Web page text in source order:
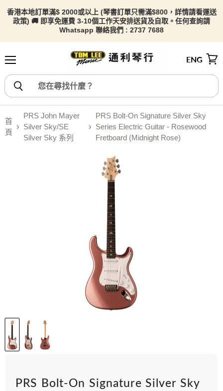
香港本地訂單滿$ 2000或以上 (琴書訂單只需滿$800，詳情請看運送
政策) 🚚 即享免運費 3-10個工作天安排送貨及自取。任何查詢請
Whatsapp 聯絡我們 : 2737 7688
ENG
首
頁
PRS John Mayer
Silver Sky/SE
Silver Sky 系列
PRS Bolt-On Signature Silver Sky
Series Electric Guitar - Rosewood
Fretboard (Midnight Rose)
PRS Bolt-On Signature Silver Sky